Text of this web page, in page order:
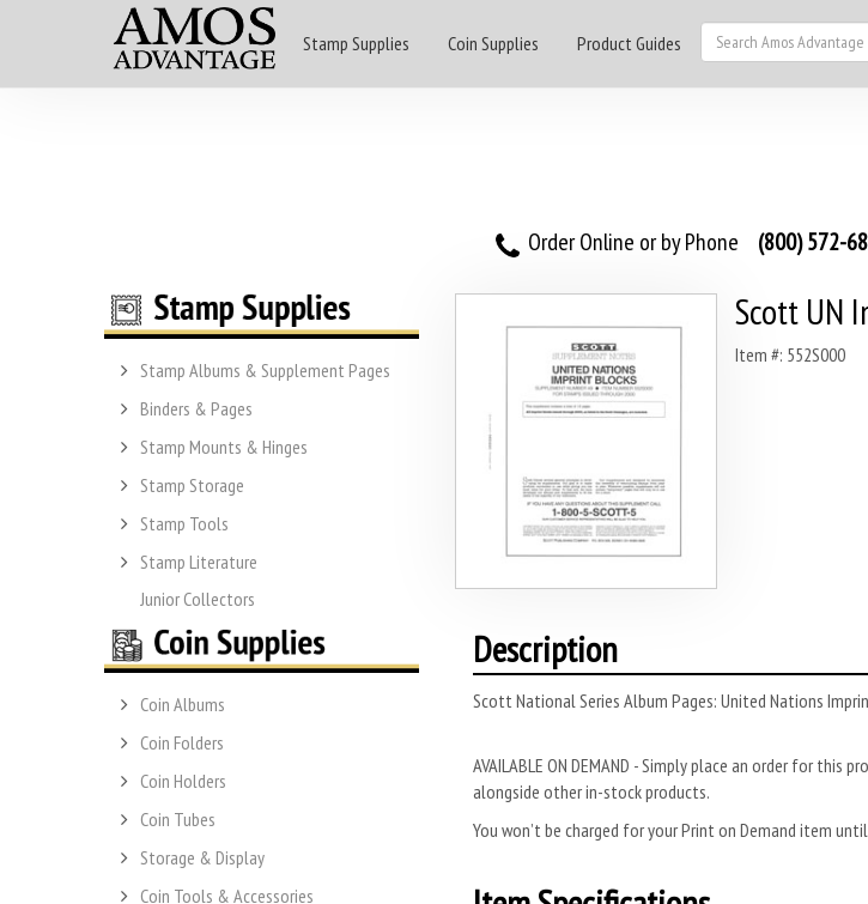
Stamp Supplies Coin Supplies Product Guides
Order Online or by Phone (800) 572-
Stamp Albums & Supplement Pages
Binders & Pages
Stamp Mounts & Hinges
Stamp Storage
Stamp Tools
Stamp Literature
Junior Collectors
Coin Albums
Coin Folders
Coin Holders
Coin Tubes
Storage & Display
Coin Tools & Accessories
Scott UN
Item #: 552S000
Description
Scott National Series Album Pages: United Nations
AVAILABLE ON DEMAND - Simply place an order for
alongside other in-stock products.
You won’t be charged for your Print on Demand item